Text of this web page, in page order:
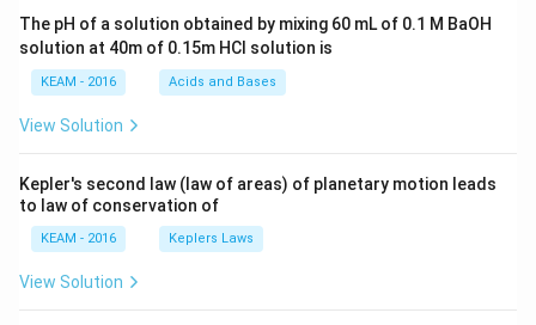
{\p
i}
{4}
\ri
t) .
The pH of a solution obtained by mixing 60 mL of 0.1 M BaOH
solution at 40m of 0.15m HCI solution is
KEAM - 2016 Acids and Bases
View Solution
Kepler's second law (law of areas) of planetary motion leads
to law of conservation of
KEAM - 2016 Keplers Laws
View Solution